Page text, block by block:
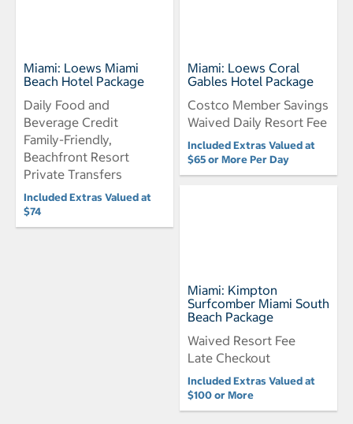
Miami: Loews Miami
Beach Hotel Package
Daily Food and
Beverage Credit
Family-Friendly,
Beachfront Resort
Private Transfers
Included Extras Valued at
$74
Miami: Loews Coral
Gables Hotel Package
Costco Member Savings
Waived Daily Resort Fee
Included Extras Valued at
$65 or More Per Day
Miami: Kimpton
Surfcomber Miami South
Beach Package
Waived Resort Fee
Late Checkout
Included Extras Valued at
$100 or More